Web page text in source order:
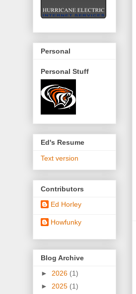
Personal
Personal Stuff
Ed's Resume
Text version
Contributors
Ed Horley
Howfunky
Blog Archive
► 2026 (1)
► 2025 (1)